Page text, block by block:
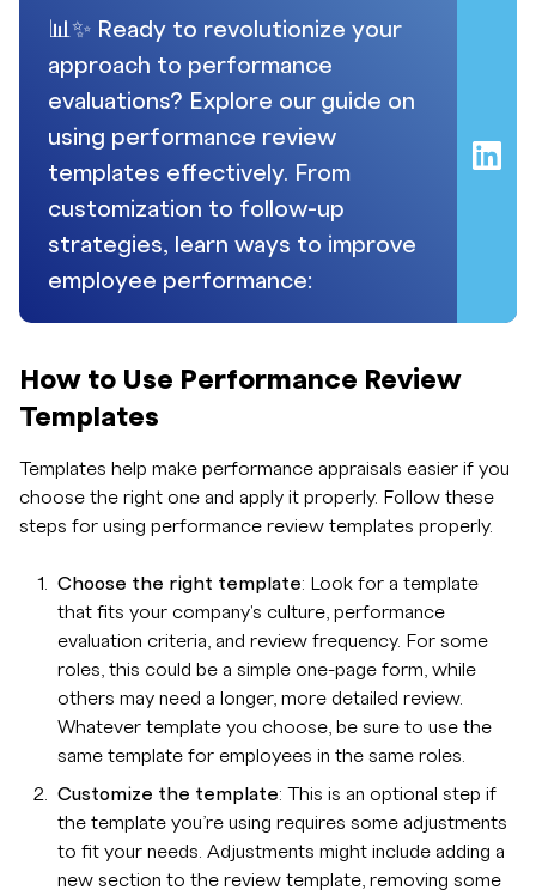
📊✨ Ready to revolutionize your
approach to performance
evaluations? Explore our guide on
using performance review
templates effectively. From
customization to follow-up
strategies, learn ways to improve
employee performance:
How to Use Performance Review
Templates
Templates help make performance appraisals easier if you
choose the right one and apply it properly. Follow these
steps for using performance review templates properly.
Choose the right template: Look for a template
that fits your company's culture, performance
evaluation criteria, and review frequency. For some
roles, this could be a simple one-page form, while
others may need a longer, more detailed review.
Whatever template you choose, be sure to use the
same template for employees in the same roles.
Customize the template: This is an optional step if
the template you’re using requires some adjustments
to fit your needs. Adjustments might include adding a
new section to the review template, removing some